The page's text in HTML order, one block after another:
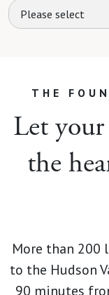
Please select
THE
Let
the
More than 200
to the Hudson
90 minutes